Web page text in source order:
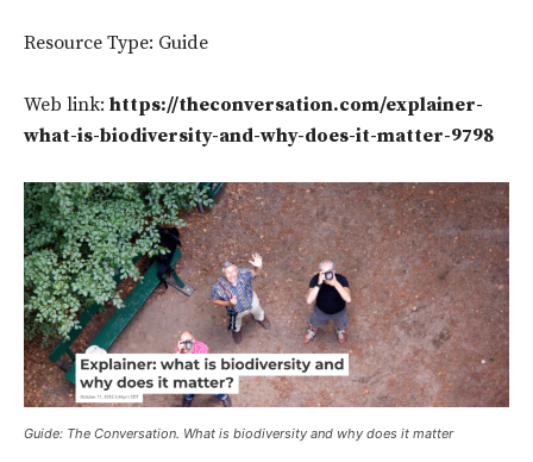
Resource Type: Guide
Web link: https://theconversation.com/explainer-
what-is-biodiversity-and-why-does-it-matter-9798
Guide: The Conversation. What is biodiversity and why does it matter